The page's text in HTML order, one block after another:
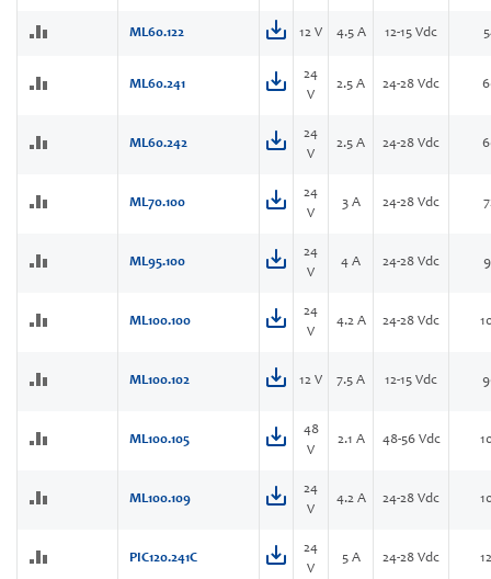
ML60.122 12 V 4.5 A 12-15 Vdc
ML60.241
24
V
2.5 A 24-28 Vdc
ML60.242
24
V
2.5 A 24-28 Vdc
ML70.100
24
V
3 A 24-28 Vdc
ML95.100
24
V
4 A 24-28 Vdc
ML100.100
24
V
4.2 A 24-28 Vdc
ML100.102 12 V 7.5 A 12-15 Vdc
ML100.105
48
V
2.1 A 48-56 Vdc
ML100.109
24
V
4.2 A 24-28 Vdc
PIC120.241C
24
V
5 A 24-28 Vdc